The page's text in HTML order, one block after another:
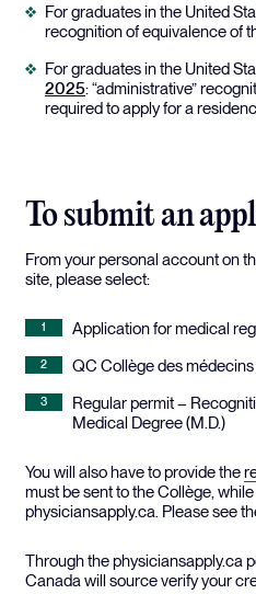
For graduates in the United
recognition of equivalence of
For graduates in the United
2025: “administrative”
required to apply for a
To submit an
From your personal account on
site, please select:
Application for medical
QC Collège des
Regular permit –
Medical Degree (M.D.)
You will also have to provide the
must be sent to the Collège,
physiciansapply.ca. Please see
Through the physiciansapply.ca
Canada will source verify your